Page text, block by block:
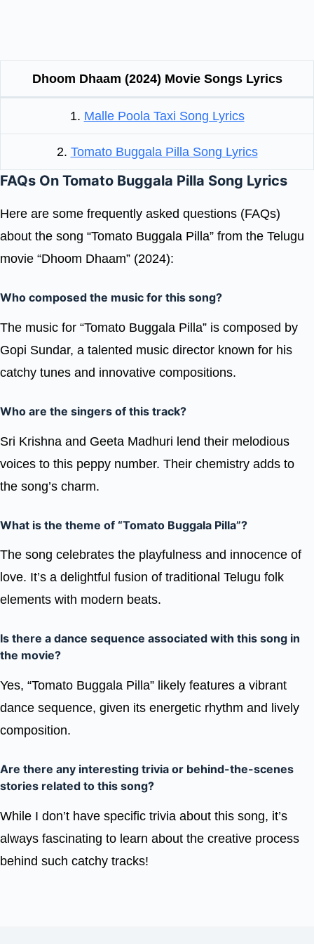
Dhoom Dhaam (2024) Movie Songs Lyrics
1. Malle Poola Taxi Song Lyrics
2. Tomato Buggala Pilla Song Lyrics
FAQs On Tomato Buggala Pilla Song Lyrics
Here are some frequently asked questions (FAQs)
about the song “Tomato Buggala Pilla” from the Telugu
movie “Dhoom Dhaam” (2024):
Who composed the music for this song?
The music for “Tomato Buggala Pilla” is composed by
Gopi Sundar, a talented music director known for his
catchy tunes and innovative compositions.
Who are the singers of this track?
Sri Krishna and Geeta Madhuri lend their melodious
voices to this peppy number. Their chemistry adds to
the song’s charm.
What is the theme of “Tomato Buggala Pilla”?
The song celebrates the playfulness and innocence of
love. It’s a delightful fusion of traditional Telugu folk
elements with modern beats.
Is there a dance sequence associated with this song in
the movie?
Yes, “Tomato Buggala Pilla” likely features a vibrant
dance sequence, given its energetic rhythm and lively
composition.
Are there any interesting trivia or behind-the-scenes
stories related to this song?
While I don’t have specific trivia about this song, it’s
always fascinating to learn about the creative process
behind such catchy tracks!